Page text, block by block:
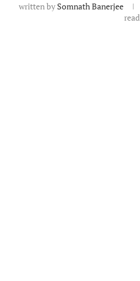
written by Somnath Banerjee
read